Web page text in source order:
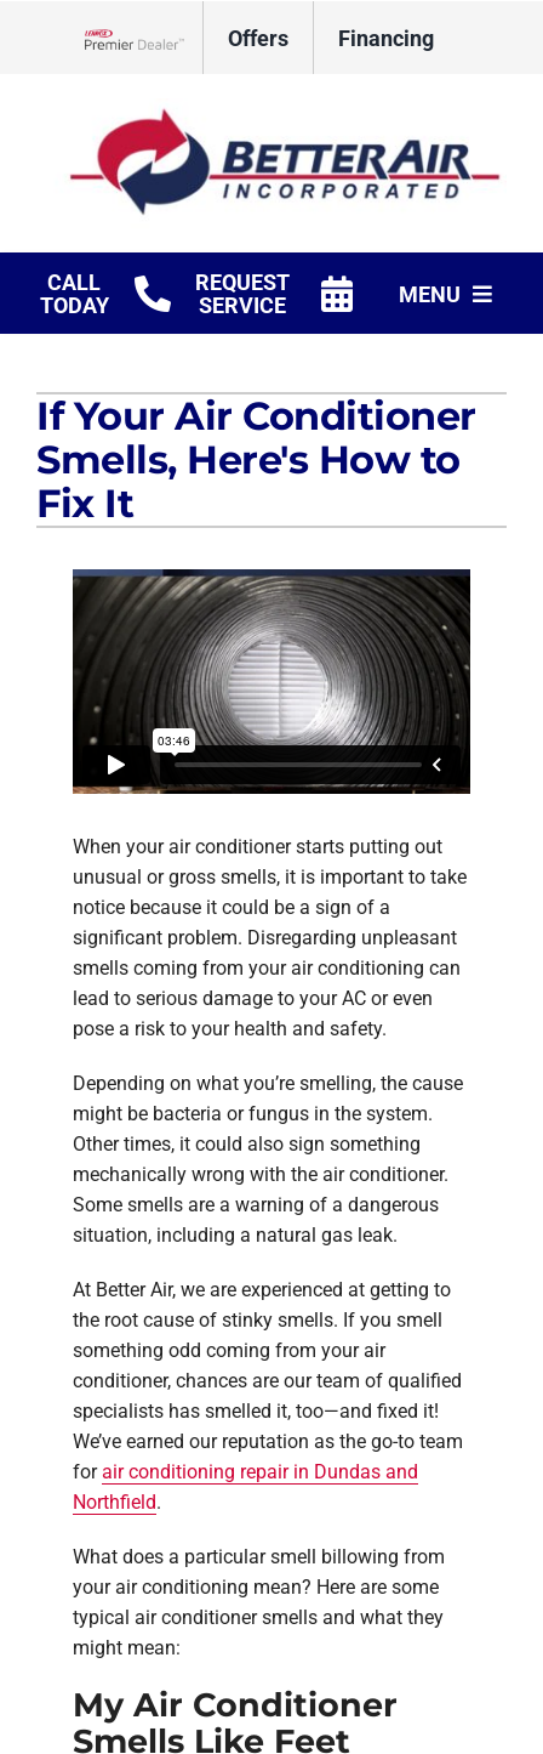
Offers Financing
CALL
TODAY
REQUEST
SERVICE
MENU
Fireplaces
Products
Company
If Your Air Conditioner
Smells, Here's How to
Fix It
When your air conditioner starts putting out
unusual or gross smells, it is important to take
notice because it could be a sign of a
significant problem. Disregarding unpleasant
smells coming from your air conditioning can
lead to serious damage to your AC or even
pose a risk to your health and safety.
Depending on what you’re smelling, the cause
might be bacteria or fungus in the system.
Other times, it could also sign something
mechanically wrong with the air conditioner.
Some smells are a warning of a dangerous
situation, including a natural gas leak.
At Better Air, we are experienced at getting to
the root cause of stinky smells. If you smell
something odd coming from your air
conditioner, chances are our team of qualified
specialists has smelled it, too—and fixed it!
We’ve earned our reputation as the go-to team
forair conditioning repair in Dundas and
Northfield.
What does a particular smell billowing from
your air conditioning mean? Here are some
typical air conditioner smells and what they
might mean:
My Air Conditioner
Smells Like Feet